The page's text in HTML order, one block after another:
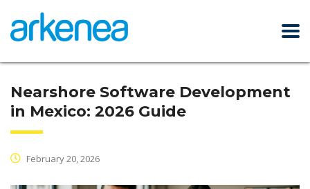
Nearshore Software Development
in Mexico: 2026 Guide
February 20, 2026